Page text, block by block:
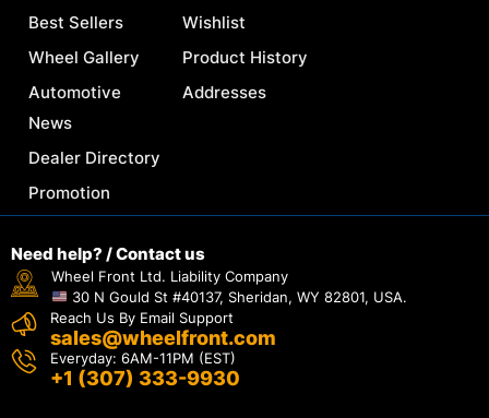
Best Sellers
Wheel Gallery
Automotive
News
Dealer Directory
Promotion
Wishlist
Product History
Addresses
Need help? / Contact us
Wheel Front Ltd. Liability Company
30 N Gould St #40137, Sheridan, WY 82801, USA.
Reach Us By Email Support
sales@wheelfront.com
Everyday: 6AM-11PM (EST)
+1 (307) 333-9930